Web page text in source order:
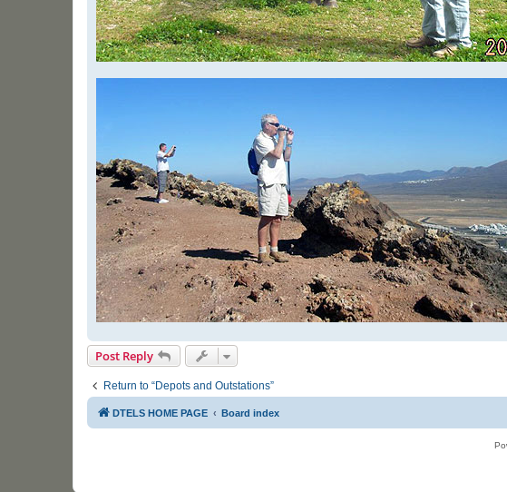
Post Reply
Return to “Depots and Outstations”
DTELS HOME PAGE Board index